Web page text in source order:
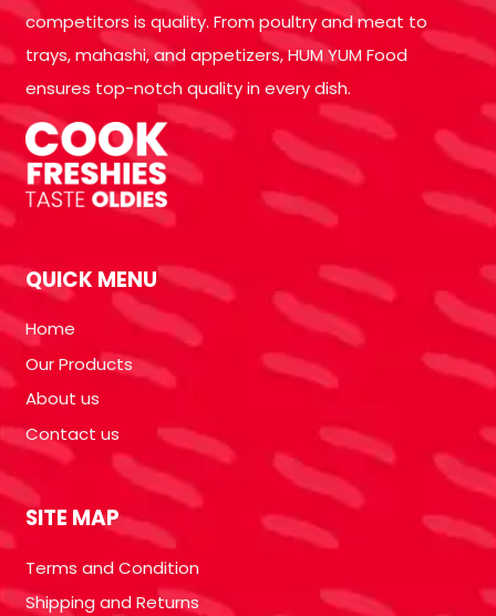
competitors is quality. From poultry and meat to
trays, mahashi, and appetizers, HUM YUM Food
ensures top-notch quality in every dish.
QUICK MENU
Home
Our Products
About us
Contact us
SITE MAP
Terms and Condition
Shipping and Returns